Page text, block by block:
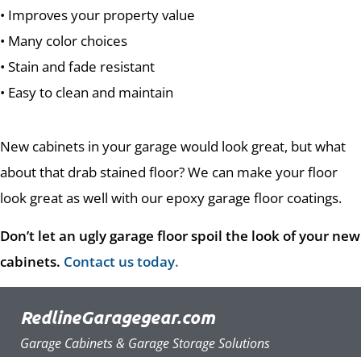
• Improves your property value
• Many color choices
• Stain and fade resistant
• Easy to clean and maintain
New cabinets in your garage would look great, but what
about that drab stained floor? We can make your floor
look great as well with our epoxy garage floor coatings.
Don’t let an ugly garage floor spoil the look of your new
cabinets. Contact us today.
RedlineGaragegear.com
Garage Cabinets & Garage Storage Solutions